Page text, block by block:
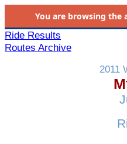
You are browsing the
Ride Results
Routes Archive
2011